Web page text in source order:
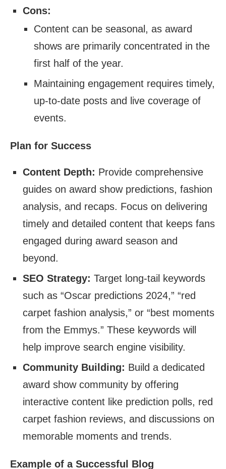
Cons:
Content can be seasonal, as award
shows are primarily concentrated in the
first half of the year.
Maintaining engagement requires timely,
up-to-date posts and live coverage of
events.
Plan for Success
Content Depth: Provide comprehensive
guides on award show predictions, fashion
analysis, and recaps. Focus on delivering
timely and detailed content that keeps fans
engaged during award season and
beyond.
SEO Strategy: Target long-tail keywords
such as “Oscar predictions 2024,” “red
carpet fashion analysis,” or “best moments
from the Emmys.” These keywords will
help improve search engine visibility.
Community Building: Build a dedicated
award show community by offering
interactive content like prediction polls, red
carpet fashion reviews, and discussions on
memorable moments and trends.
Example of a Successful Blog